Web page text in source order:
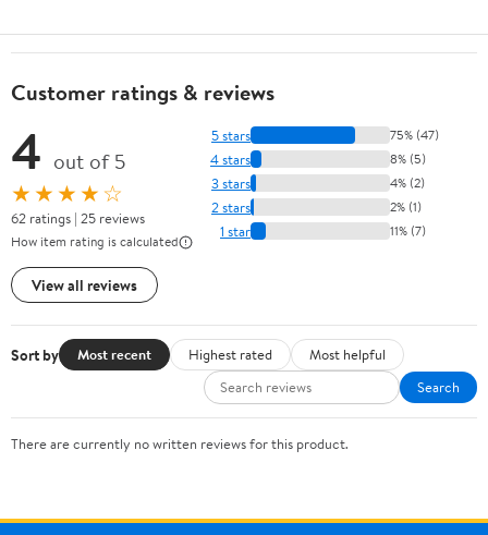
Customer ratings & reviews
4 out of 5
★★★★☆
62 ratings | 25 reviews
How item rating is calculated
View all reviews
5 stars 75% (47)
4 stars 8% (5)
3 stars 4% (2)
2 stars 2% (1)
1 star 11% (7)
Sort by Most recent Highest rated
Most helpful
Search
There are currently no written reviews for this product.